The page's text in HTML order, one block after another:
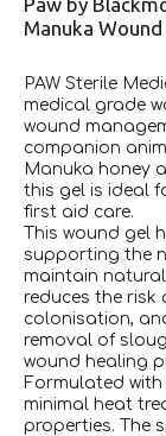
Manuka
PAW Sterile
medical grade
wound
companion
Manuka honey
this gel is ideal
first aid care.
This wound gel
supporting the
maintain
reduces the
colonisation,
removal of
wound healing
Formulated
minimal heat
properties. The